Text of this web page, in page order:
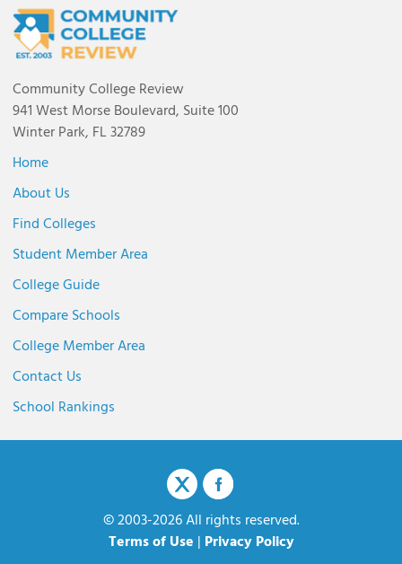
Community College Review
941 West Morse Boulevard, Suite 100
Winter Park, FL 32789
Home
About Us
Find Colleges
Student Member Area
College Guide
Compare Schools
College Member Area
Contact Us
School Rankings
© 2003-2026 All rights reserved.
Terms of Use | Privacy Policy